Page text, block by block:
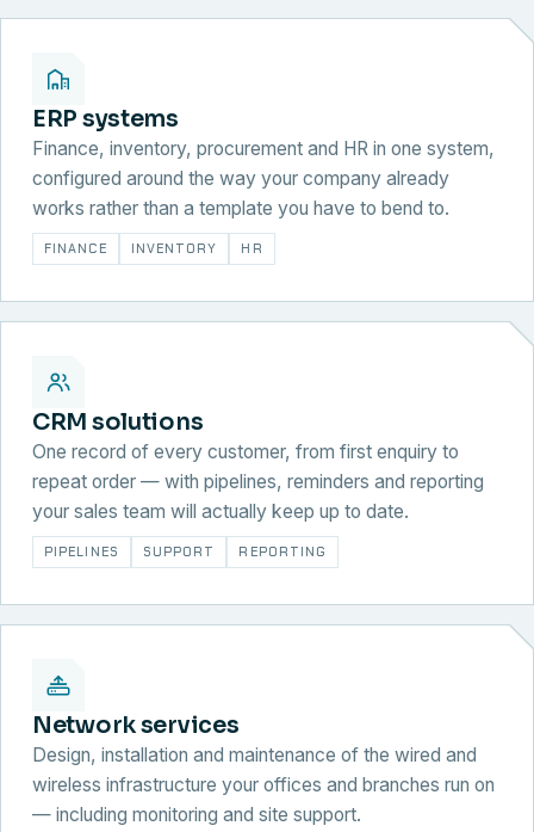
ERP systems
Finance, inventory, procurement and HR in one system,
configured around the way your company already
works rather than a template you have to bend to.
FINANCE INVENTORY HR
CRM solutions
One record of every customer, from first enquiry to
repeat order — with pipelines, reminders and reporting
your sales team will actually keep up to date.
PIPELINES SUPPORT REPORTING
Network services
Design, installation and maintenance of the wired and
wireless infrastructure your offices and branches run on
— including monitoring and site support.